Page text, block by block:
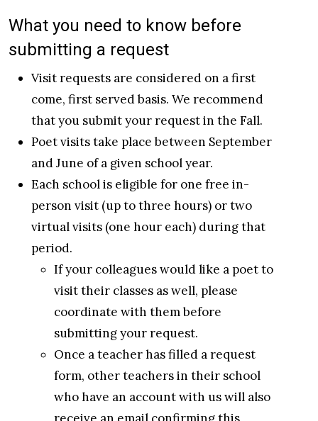
What you need to know before
submitting a request
Visit requests are considered on a first
come, first served basis. We recommend
that you submit your request in the Fall.
Poet visits take place between September
and June of a given school year.
Each school is eligible for one free in-
person visit (up to three hours) or two
virtual visits (one hour each) during that
period.
If your colleagues would like a poet to
visit their classes as well, please
coordinate with them before
submitting your request.
Once a teacher has filled a request
form, other teachers in their school
who have an account with us will also